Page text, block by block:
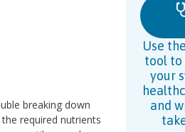
breaking down
required nutrients
Use
tool to
your
and